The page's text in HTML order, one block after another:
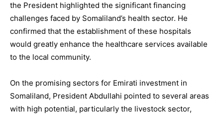
the President highlighted the significant financing
challenges faced by Somaliland’s health sector. He
confirmed that the establishment of these hospitals
would greatly enhance the healthcare services available
to the local community.
On the promising sectors for Emirati investment in
Somaliland, President Abdullahi pointed to several areas
with high potential, particularly the livestock sector,